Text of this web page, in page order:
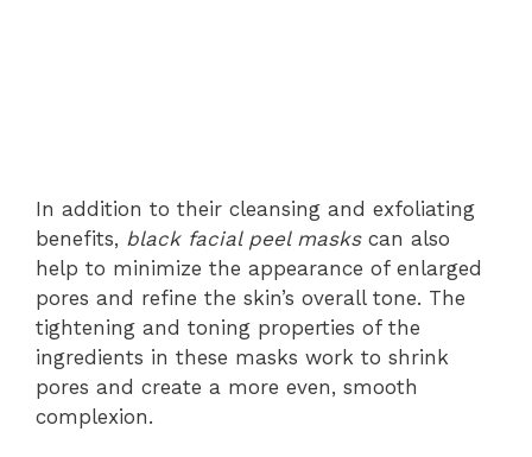
In addition to their cleansing and exfoliating
benefits, black facial peel maskscan also
help to minimize the appearance of enlarged
pores and refine the skin’s overall tone. The
tightening and toning properties of the
ingredients in these masks work to shrink
pores and create a more even, smooth
complexion.